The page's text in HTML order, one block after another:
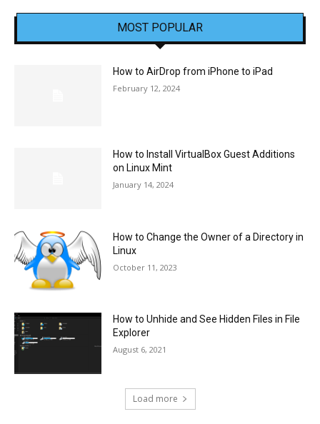
MOST POPULAR
How to AirDrop from iPhone to iPad
February 12, 2024
How to Install VirtualBox Guest Additions
on Linux Mint
January 14, 2024
How to Change the Owner of a Directory in
Linux
October 11, 2023
How to Unhide and See Hidden Files in File
Explorer
August 6, 2021
Load more